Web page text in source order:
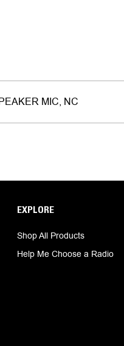
MIC, NC
EXPLORE
Shop All Products
Help Me Choose a Radio